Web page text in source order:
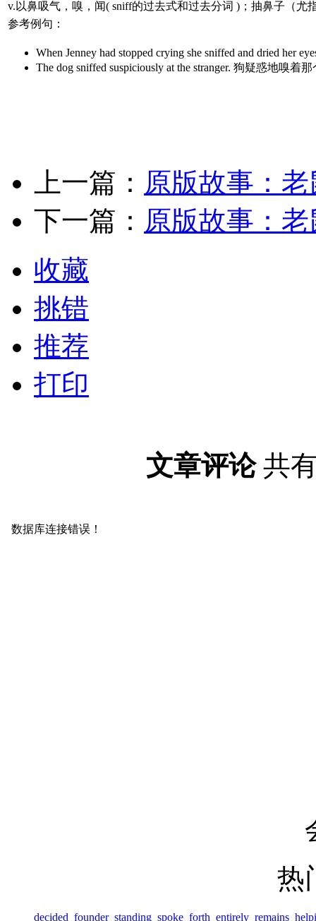
v.以鼻吸气，嗅，闻( sniff的过去式和过去分词 )；抽鼻子（
参考例句：
When Jenney had stopped crying she sniffed and dried
The dog sniffed suspiciously at the stranger. 狗疑惑地嗅
上一篇： 原版故事：
下一篇： 原版故事：
收藏
挑错
推荐
打印
文章评论共
热
decided founder standing spoke forth entirely remains